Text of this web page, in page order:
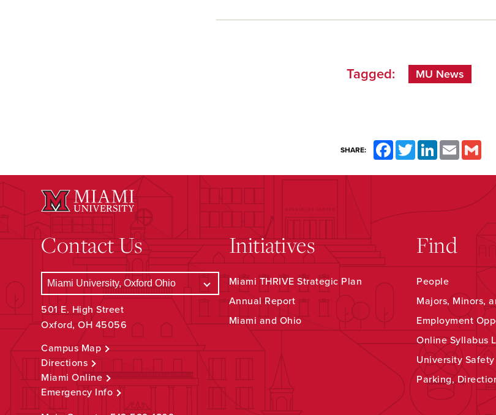
Tagged: MU News
SHARE: FacebookTwitterLinkedInEmail
Contact Us
501 E. High Street
Oxford, OH 45056
Campus Map
Directions
Miami Online
Emergency Info
Initiatives
Miami THRIVE Strategic Plan
Annual Report
Miami and Ohio
Find
People
Majors, Minors,
Employment
Online Syllabus
University
Parking,